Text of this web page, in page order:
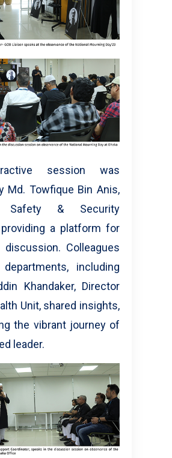
session was
Md. Towfique Bin Anis,
Safety & Security
providing a platform for
discussion. Colleagues
including
Khandaker, Director
Unit, shared insights,
the vibrant journey of
leader.